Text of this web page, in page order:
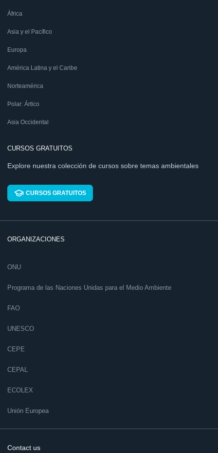
África
Asia y el Pacífico
Europa
América Latina y el Caribe
Norteamérica
Polar: Ártico
Asia Occidental
CURSOS GRATUITOS
Explore nuestra colección de cursos sobre temas ambientales
CURSOS GRATUITOS
ORGANIZACIONES
ONU
Programa de las Naciones Unidas para el Medio Ambiente
FAO
UNESCO
CEPE
CEPAL
ECOLEX
Unión Europea
Contact us